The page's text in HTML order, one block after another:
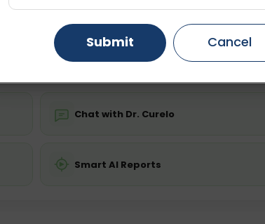
Fasting is not required
💬 Get a Callback
Chat with Dr. Curelo
Smart AI Reports
Gurugram Ahmedabad
Ghaziabad Faridabad
Submit Cancel